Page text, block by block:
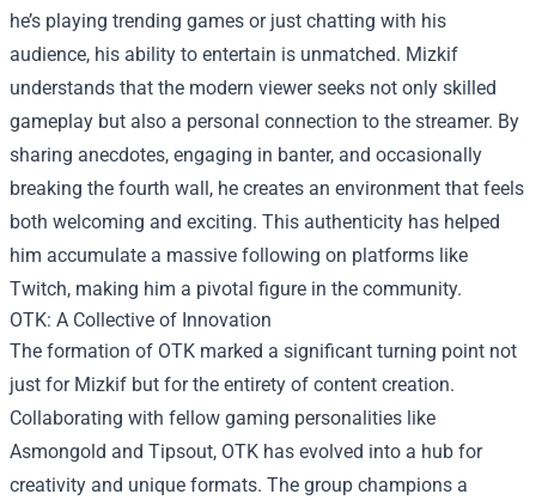
he’s playing trending games or just chatting with his
audience, his ability to entertain is unmatched. Mizkif
understands that the modern viewer seeks not only skilled
gameplay but also a personal connection to the streamer. By
sharing anecdotes, engaging in banter, and occasionally
breaking the fourth wall, he creates an environment that feels
both welcoming and exciting. This authenticity has helped
him accumulate a massive following on platforms like
Twitch, making him a pivotal figure in the community.
OTK: A Collective of Innovation
The formation of OTK marked a significant turning point not
just for Mizkif but for the entirety of content creation.
Collaborating with fellow gaming personalities like
Asmongold and Tipsout, OTK has evolved into a hub for
creativity and unique formats. The group champions a